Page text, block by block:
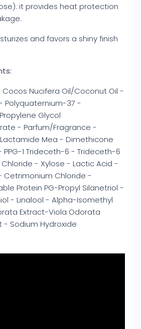
it provides heat protection
and favors a shiny finish
Nucifera Oil/Coconut Oil -
Polyquaternium-37 -
Glycol
- Parfum/Fragrance -
Mea - Dimethicone
PPG-1 Trideceth-6 - Trideceth-6
- Xylose - Lactic Acid -
Cetrimonium Chloride -
Protein PG-Propyl Silanetriol -
- Linalool - Alpha-Isomethyl
Extract-Viola Odorata
- Sodium Hydroxide